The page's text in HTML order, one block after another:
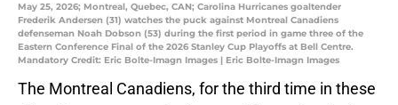
May 25, 2026; Montreal, Quebec, CAN; Carolina Hurricanes goaltender
Frederik Andersen (31) watches the puck against Montreal Canadiens
defenseman Noah Dobson (53) during the first period in game three of the
Eastern Conference Final of the 2026 Stanley Cup Playoffs at Bell Centre.
Mandatory Credit: Eric Bolte-Imagn Images | Eric Bolte-Imagn Images
The Montreal Canadiens, for the third time in these